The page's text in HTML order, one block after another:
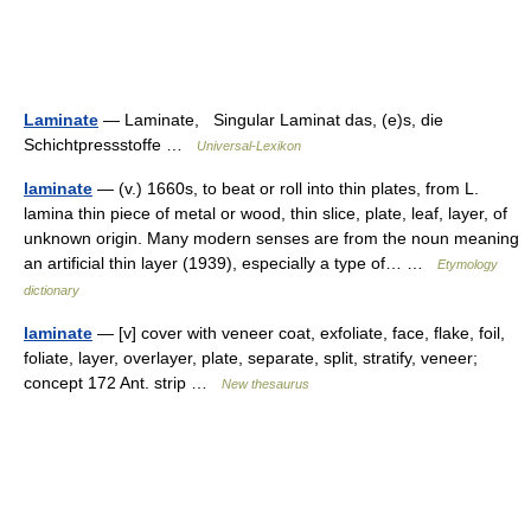
Laminate — Laminate, Singular Laminat das, (e)s, die
Schichtpressstoffe …
Universal-Lexikon
laminate — (v.) 1660s, to beat or roll into thin plates, from L.
lamina thin piece of metal or wood, thin slice, plate, leaf, layer, of
unknown origin. Many modern senses are from the noun meaning
an artificial thin layer (1939), especially a type of… …
Etymology
dictionary
laminate — [v] cover with veneer coat, exfoliate, face, flake, foil,
foliate, layer, overlayer, plate, separate, split, stratify, veneer;
concept 172 Ant. strip …
New thesaurus